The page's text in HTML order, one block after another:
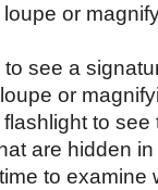
or
see a
or
to
are hidden
to examine